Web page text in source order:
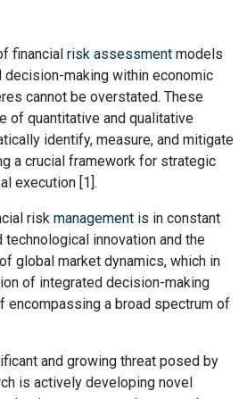
financial risk assessment models
making within economic
cannot be overstated. These
of quantitative and qualitative
identify, measure, and mitigate
a crucial framework for strategic
execution [1].
risk management is in constant
innovation and the
global market dynamics, which in
of integrated decision-making
encompassing a broad spectrum of
and growing threat posed by
is actively developing novel